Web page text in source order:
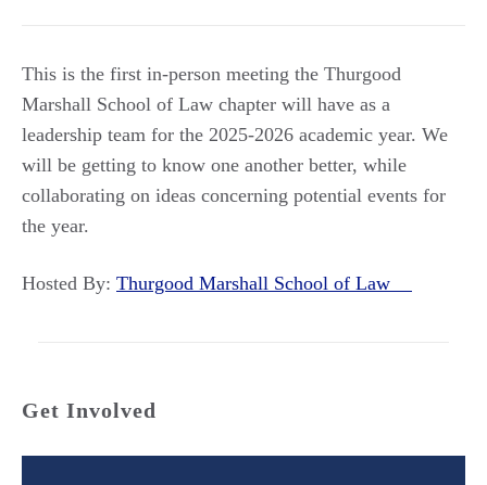
This is the first in-person meeting the Thurgood
Marshall School of Law chapter will have as a
leadership team for the 2025-2026 academic year. We
will be getting to know one another better, while
collaborating on ideas concerning potential events for
the year.
Hosted By: Thurgood Marshall School of Law
Get Involved